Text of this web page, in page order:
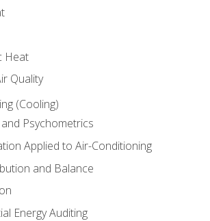
Heat
Quality
(Cooling)
Psychometrics
Applied to Air-Conditioning
and Balance
Energy Auditing